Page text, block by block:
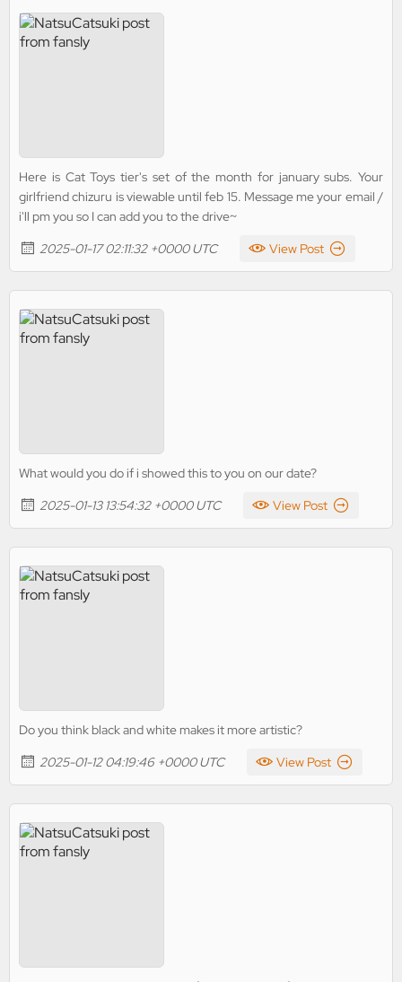
Here is Cat Toys tier's set of the month for january subs. Your
girlfriend chizuru is viewable until feb 15. Message me your email /
i'll pm you so I can add you to the drive~
2025-01-17 02:11:32 +0000 UTC
View Post
What would you do if i showed this to you on our date?
2025-01-13 13:54:32 +0000 UTC
View Post
Do you think black and white makes it more artistic?
2025-01-12 04:19:46 +0000 UTC
View Post